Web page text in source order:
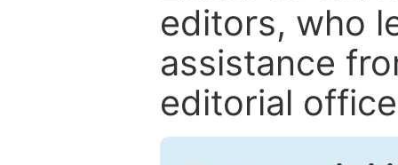
editors, who
assistance
editorial